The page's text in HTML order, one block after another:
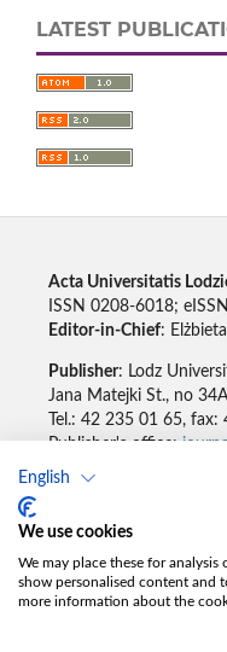
English
We use cookies
We may place these for
show personalised content and
more information about the
LATEST
Acta Universitatis
ISSN 0208-6018;
Editor-in-Chief:
Publisher: Lodz
Jana Matejki St., no
Tel.: 42 235 01 65,
Publisher's office:
Accesibility declaration